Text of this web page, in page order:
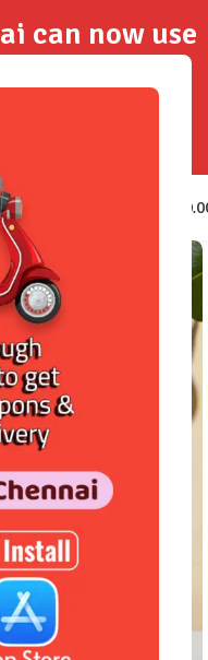
can now use